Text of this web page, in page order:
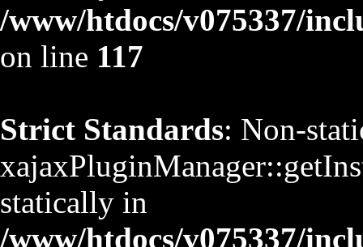
/www/htdocs/v075337/
on line 117
Strict Standards: Non-
statically in
/www/htdocs/v075337/